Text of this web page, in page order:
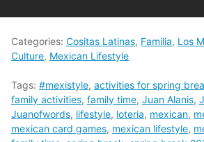
Categories: Cositas Latinas, Familia, Los
Culture, Mexican Lifestyle
Tags: #mexistyle, activities for spring
family activities, family time, Juan Alanis,
Juanofwords, lifestyle, loteria, mexican,
mexican card games, mexican lifestyle,